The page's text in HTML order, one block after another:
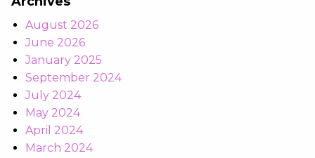
August 2026
June 2026
January 2025
September 2024
July 2024
May 2024
April 2024
March 2024